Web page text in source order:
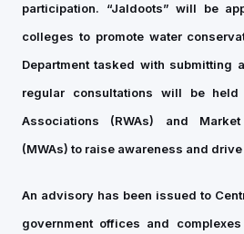
participation. “Jaldoots” will be
colleges to promote water
Department tasked with submitting
regular consultations will be held
Associations (RWAs) and
(MWAs) to raise awareness and
An advisory has been issued to
government offices and